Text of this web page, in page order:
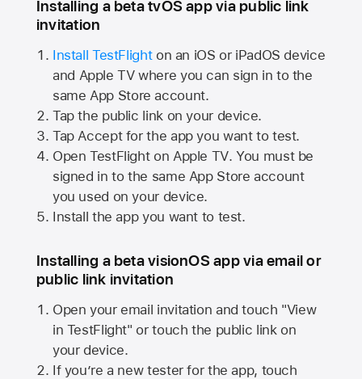
Installing a beta tvOS app via public link
invitation
Install TestFlighton an iOS or iPadOS device
and Apple TVwhere you can sign in to the
same App Store account.
Tap the public link on your device.
Tap Accept for the app you want to test.
Open TestFlight on Apple TV. You must be
signed in to the same App Store account
you used on your device.
Install the app you want to test.
Installing a beta visionOS app via email or
public link invitation
Open your email invitation and touch "View
in TestFlight" or touch the public link on
your device.
If you’re a new tester for the app, touch